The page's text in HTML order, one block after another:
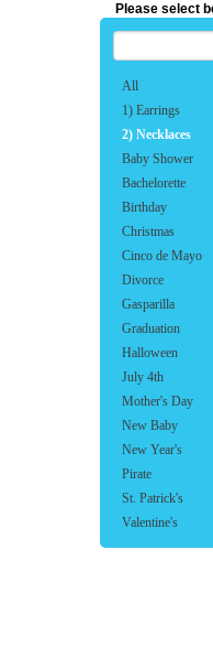
Please select
All
1) Earrings
2) Necklaces
Baby Shower
Bachelorette
Birthday
Christmas
Cinco de Mayo
Divorce
Gasparilla
Graduation
Halloween
July 4th
Mother's Day
New Baby
New Year's
Pirate
St. Patrick's
Valentine's